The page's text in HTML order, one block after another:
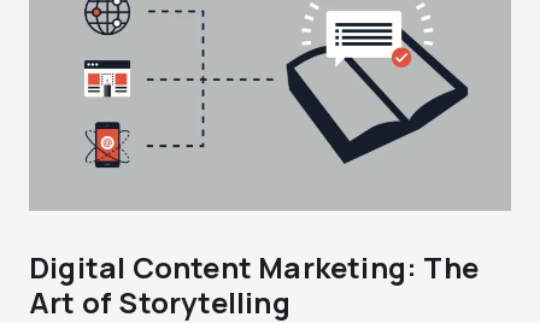
Digital Content Marketing: The
Art of Storytelling